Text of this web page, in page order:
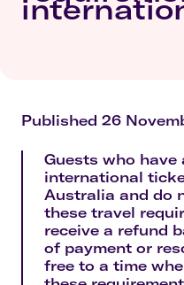
Published 26
Guests who have
international
Australia and do
these travel
receive a refund
of payment or
free to a time